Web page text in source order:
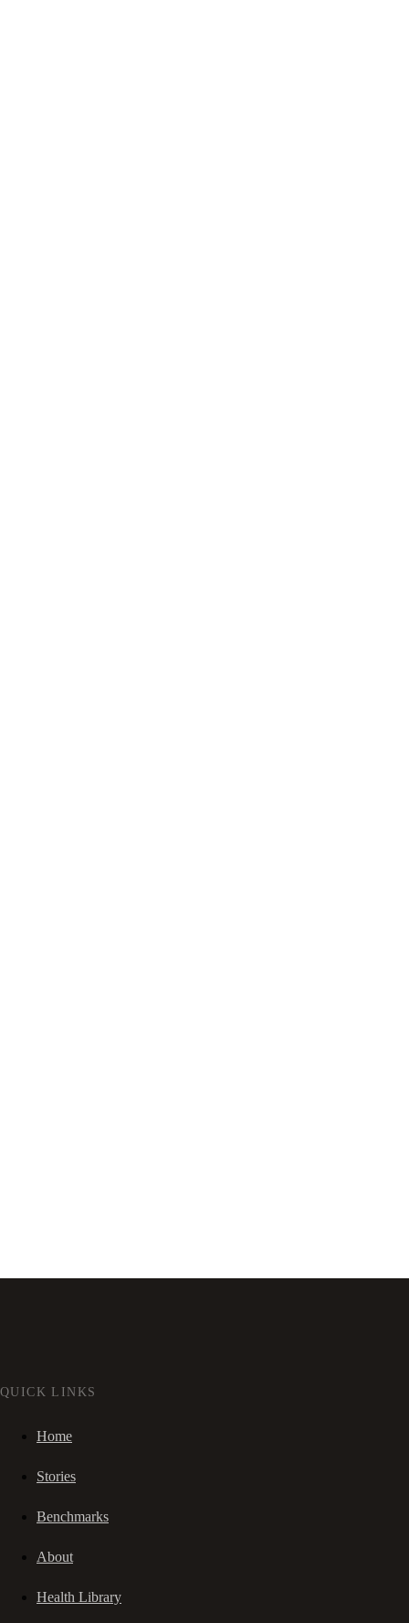
QUICK LINKS
Home
Stories
Benchmarks
About
Health Library